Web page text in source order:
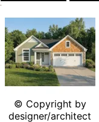
© Copyright by
designer/architect